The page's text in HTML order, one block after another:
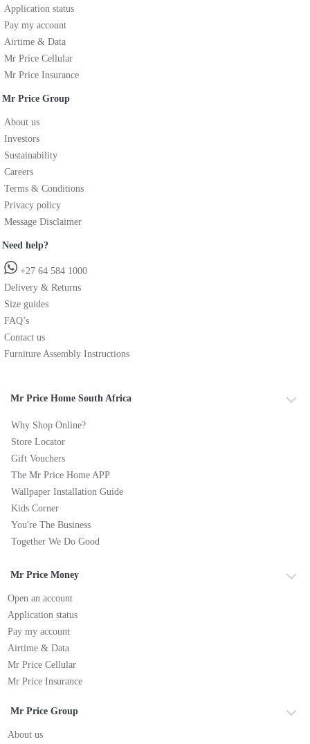
Application status
Pay my account
Airtime & Data
Mr Price Cellular
Mr Price Insurance
Mr Price Group
About us
Investors
Sustainability
Careers
Terms & Conditions
Privacy policy
Message Disclaimer
Need help?
+27 64 584 1000
Delivery & Returns
Size guides
FAQ’s
Contact us
Furniture Assembly Instructions
Mr Price Home South Africa
Why Shop Online?
Store Locator
Gift Vouchers
The Mr Price Home APP
Wallpaper Installation Guide
Kids Corner
You're The Business
Together We Do Good
Mr Price Money
Open an account
Application status
Pay my account
Airtime & Data
Mr Price Cellular
Mr Price Insurance
Mr Price Group
About us